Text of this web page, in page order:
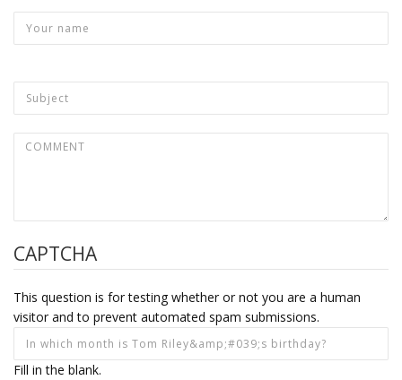
CAPTCHA
This question is for testing whether or not you are a human
visitor and to prevent automated spam submissions.
Fill in the blank.